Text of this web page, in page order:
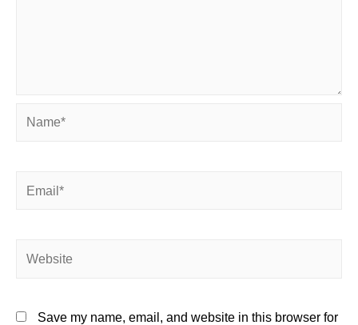
Save my name, email, and website in this browser for